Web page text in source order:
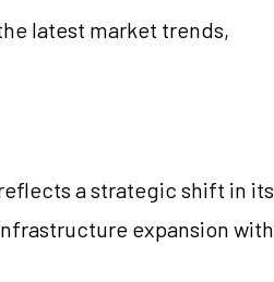
latest market trends,
a strategic shift in its
expansion with